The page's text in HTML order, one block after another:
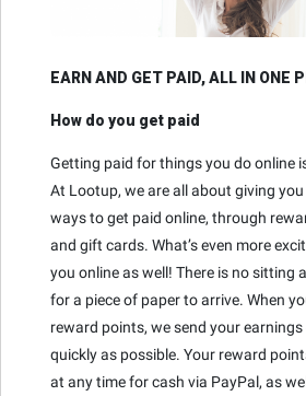
EARN AND GET PAID, ALL IN ONE
How do you get paid
Getting paid for things you do online
At Lootup, we are all about giving
ways to get paid online, through
and gift cards. What’s even more
you online as well! There is no sitting
for a piece of paper to arrive. When
reward points, we send your
quickly as possible. Your reward
at any time for cash via PayPal, as